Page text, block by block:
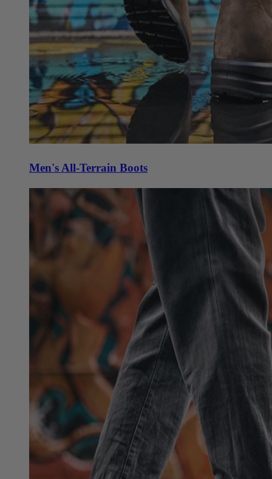
Men's All-Terrain Boots